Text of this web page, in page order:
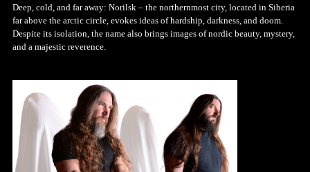
Deep, cold, and far away: Norilsk – the northernmost city, located in Siberia
far above the arctic circle, evokes ideas of hardship, darkness, and doom.
Despite its isolation, the name also brings images of nordic beauty, mystery,
and a majestic reverence.